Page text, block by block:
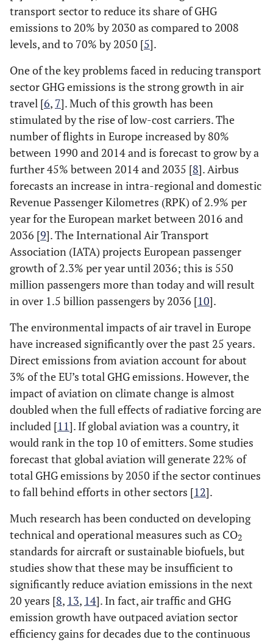
transport sector to reduce its share of GHG
emissions to 20% by 2030 as compared to 2008
levels, and to 70% by 2050 [5].
One of the key problems faced in reducing transport
sector GHG emissions is the strong growth in air
travel [6, 7]. Much of this growth has been
stimulated by the rise of low-cost carriers. The
number of flights in Europe increased by 80%
between 1990 and 2014 and is forecast to grow by a
further 45% between 2014 and 2035 [8]. Airbus
forecasts an increase in intra-regional and domestic
Revenue Passenger Kilometres (RPK) of 2.9% per
year for the European market between 2016 and
2036 [9]. The International Air Transport
Association (IATA) projects European passenger
growth of 2.3% per year until 2036; this is 550
million passengers more than today and will result
in over 1.5 billion passengers by 2036 [10].
The environmental impacts of air travel in Europe
have increased significantly over the past 25 years.
Direct emissions from aviation account for about
3% of the EU’s total GHG emissions. However, the
impact of aviation on climate change is almost
doubled when the full effects of radiative forcing are
included [11]. If global aviation was a country, it
would rank in the top 10 of emitters. Some studies
forecast that global aviation will generate 22% of
total GHG emissions by 2050 if the sector continues
to fall behind efforts in other sectors [12].
Much research has been conducted on developing
technical and operational measures such as CO2
standards for aircraft or sustainable biofuels, but
studies show that these may be insufficient to
significantly reduce aviation emissions in the next
20 years [8, 13, 14]. In fact, air traffic and GHG
emission growth have outpaced aviation sector
efficiency gains for decades due to the continuous